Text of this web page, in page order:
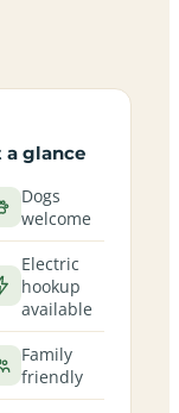
a glance
Dogs
welcome
Electric
hookup
available
Family
friendly